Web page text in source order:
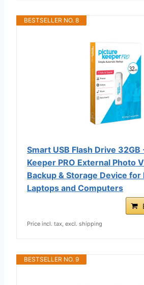
BESTSELLER NO. 8
Smart USB Flash Drive
Keeper PRO External Photo
Backup & Storage Device for
Laptops and Computers
Price incl. tax, excl. shipping
BESTSELLER NO. 9